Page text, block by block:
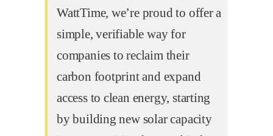
WattTime, we’re proud to offer a
simple, verifiable way for
companies to reclaim their
carbon footprint and expand
access to clean energy, starting
by building new solar capacity